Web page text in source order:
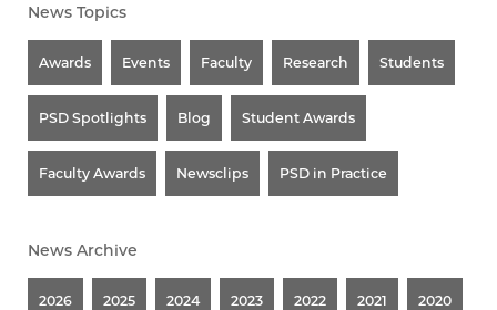
News Topics
Awards Events Faculty Research Students
PSD Spotlights Blog Student Awards
Faculty Awards Newsclips PSD in Practice
News Archive
2026 2025 2024 2023 2022 2021 2020